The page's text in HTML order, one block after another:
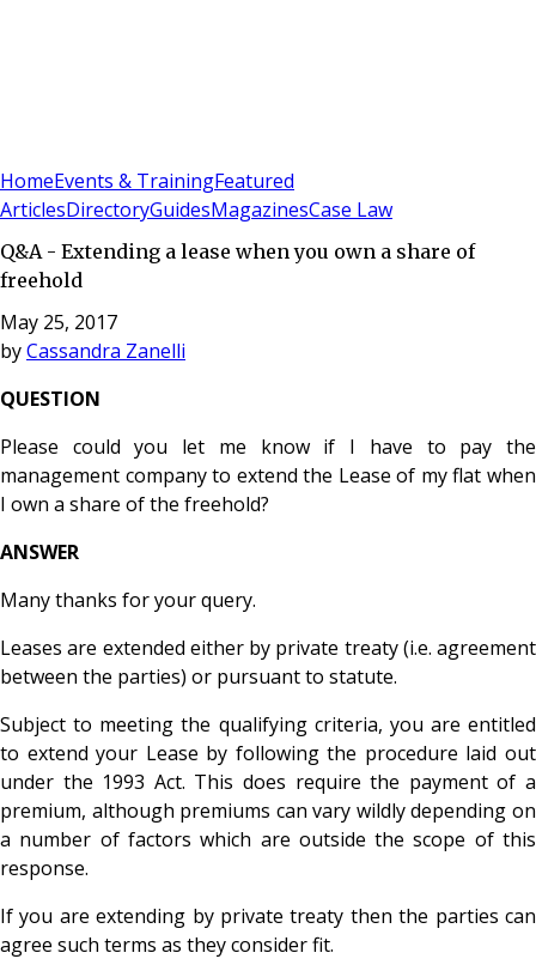
HomeEvents & TrainingFeatured
ArticlesDirectoryGuidesMagazinesCase Law
Q&A - Extending a lease when you own a share of
freehold
May 25, 2017
byCassandra Zanelli
QUESTION
Please could you let me know if I have to pay the
management company to extend the Lease of my flat when
I own a share of the freehold?
ANSWER
Many thanks for your query.
Leases are extended either by private treaty (i.e. agreement
between the parties) or pursuant to statute.
Subject to meeting the qualifying criteria, you are entitled
to extend your Lease by following the procedure laid out
under the 1993 Act. This does require the payment of a
premium, although premiums can vary wildly depending on
a number of factors which are outside the scope of this
response.
If you are extending by private treaty then the parties can
agree such terms as they consider fit.